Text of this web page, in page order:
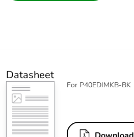
Datasheet
For P40EDIMKB-BK